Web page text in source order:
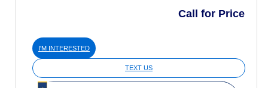
Call for Price
I'M INTERESTED
TEXT US